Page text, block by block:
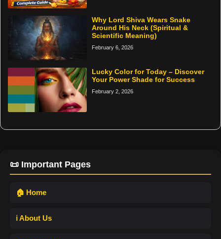
Why Lord Shiva Wears Snake
Around His Neck (Spiritual &
Scientific Meaning)
February 6, 2026
Lucky Color for Today – Discover
Your Power Shade for Success
February 2, 2026
📜 Important Pages
🏠 Home
ℹ️ About Us